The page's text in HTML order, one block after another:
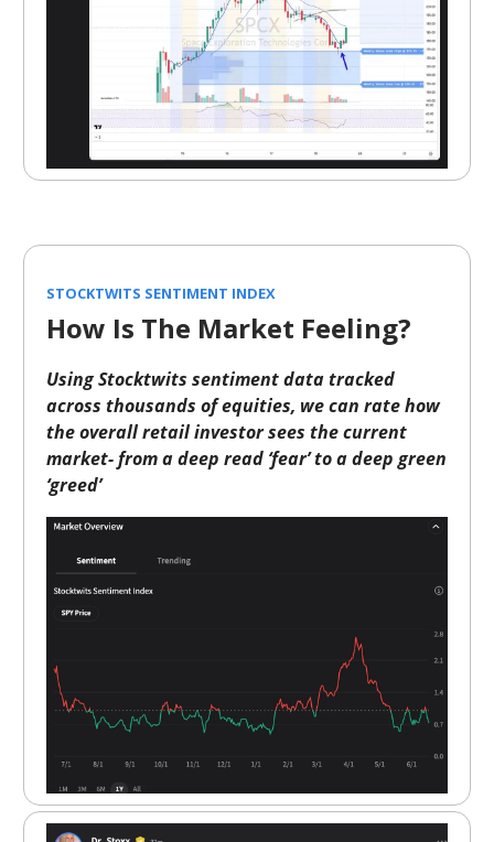
STOCKTWITS SENTIMENT INDEX
How Is The Market Feeling?
Using Stocktwits sentiment data tracked
across thousands of equities, we can rate how
the overall retail investor sees the current
market- from a deep read ‘fear’ to a deep green
‘greed’